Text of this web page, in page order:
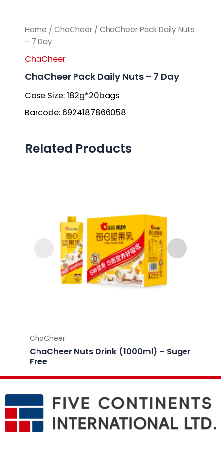
Home / ChaCheer / ChaCheer Pack Daily Nuts
– 7 Day
ChaCheer
ChaCheer Pack Daily Nuts – 7 Day
Case Size: 182g*20bags
Barcode: 6924187866058
Related Products
ChaCheer
ChaCheer Nuts Drink (1000ml) – Suger
Free